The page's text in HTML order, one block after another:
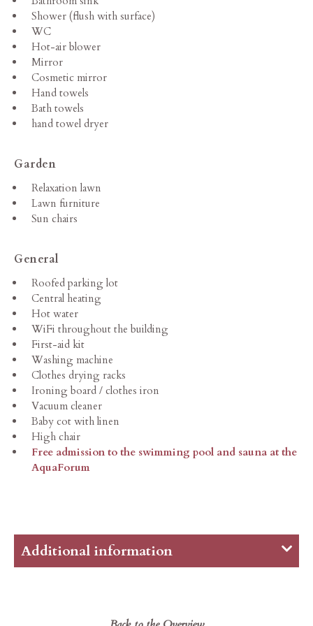
Shower (flush with surface)
WC
Hot-air blower
Mirror
Cosmetic mirror
Hand towels
Bath towels
hand towel dryer
Garden
Relaxation lawn
Lawn furniture
Sun chairs
General
Roofed parking lot
Central heating
Hot water
WiFi throughout the building
First-aid kit
Washing machine
Clothes drying racks
Ironing board / clothes iron
Vacuum cleaner
Baby cot with linen
High chair
Free admission to the swimming pool and sauna at the
AquaForum
Additional information